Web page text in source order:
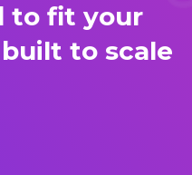
to fit your
to scale